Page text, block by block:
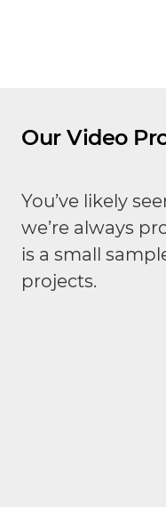
Our Video
You’ve likely
we’re always
is a small
projects.